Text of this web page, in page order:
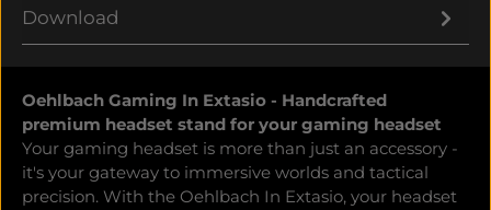
Download
Oehlbach Gaming In Extasio - Handcrafted
premium headset stand for your gaming headset
Your gaming headset is more than just an accessory -
it's your gateway to immersive worlds and tactical
precision. With the Oehlbach In Extasio, your headset